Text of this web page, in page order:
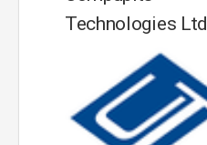
Technologies Ltd